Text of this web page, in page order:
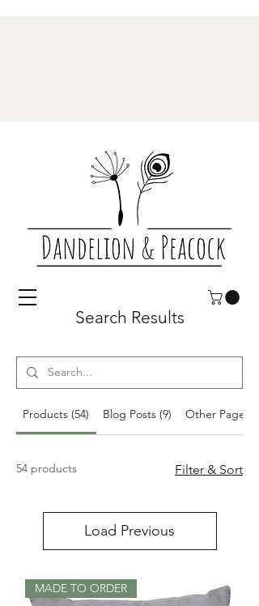
Search Results
Products (54) Blog Posts (9) Other Pages (8)
54 products Filter & Sort
Load Previous
MADE TO ORDER